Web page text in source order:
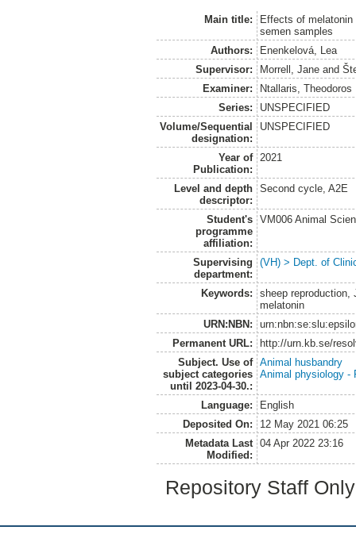
Main title:
Effects of
semen samples
Authors:
Enenkelová, Lea
Supervisor:
Morrell, Jane and
Examiner:
Ntallaris, Theodoros
Series:
UNSPECIFIED
Volume/Sequential
designation:
UNSPECIFIED
Year of
Publication:
2021
Level and depth
descriptor:
Second cycle, A2E
Student's
programme
affiliation:
VM006 Animal
Supervising
department:
(VH) > Dept. of
Keywords:
sheep reproduction,
melatonin
URN:NBN:
Permanent URL:
http://urn.kb.se/
Subject. Use of
subject categories
until 2023-04-30.:
Animal husbandry
Animal physiology -
Language:
English
Deposited On:
12 May 2021 06:25
Metadata Last
Modified:
04 Apr 2022 23:16
Repository Staff